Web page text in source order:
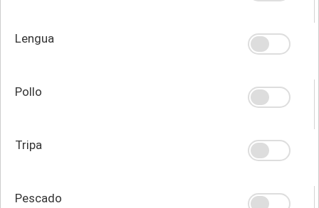
Lengua
Pollo
Tripa
Pescado